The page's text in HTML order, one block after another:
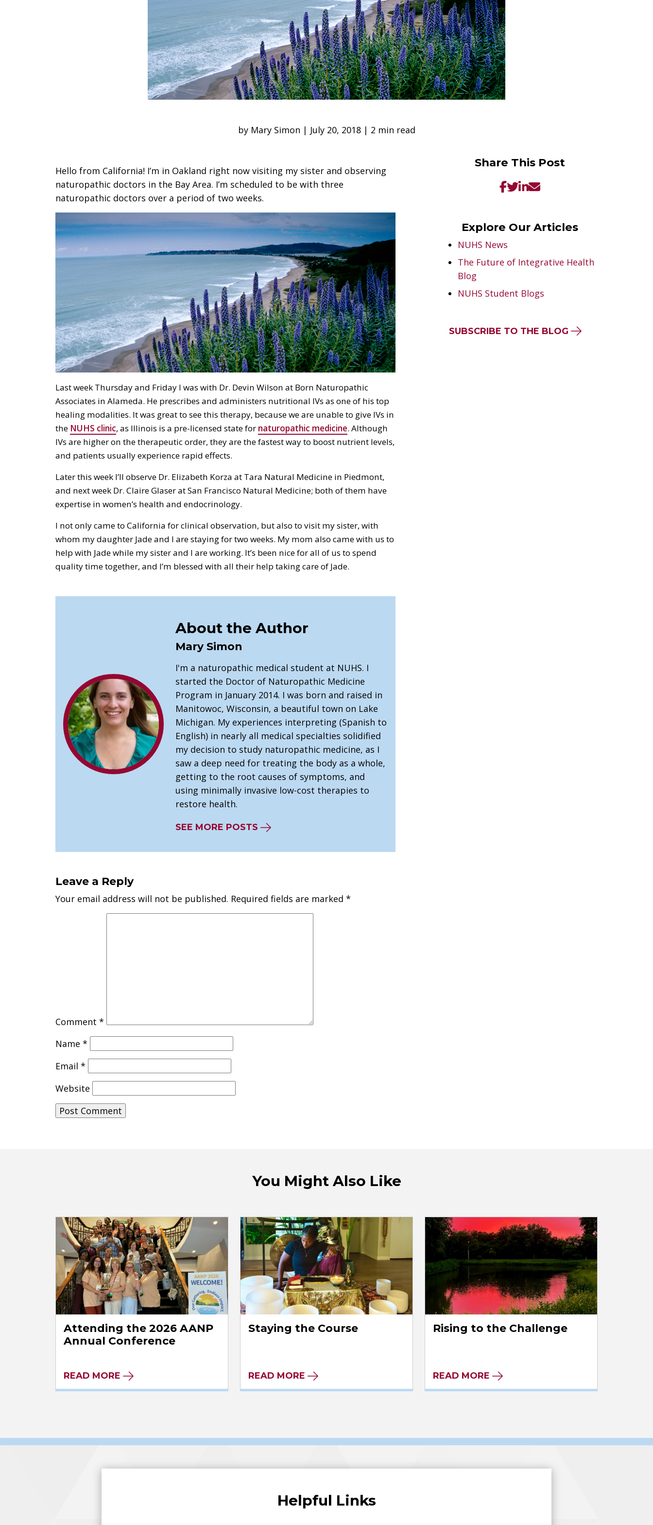
by Mary Simon | July 20, 2018 | 2 min read
Hello from California! I’m in Oakland right now visiting my sister and observing
naturopathic doctors in the Bay Area. I’m scheduled to be with three
naturopathic doctors over a period of two weeks.
Last week Thursday and Friday I was with Dr. Devin Wilson at Born Naturopathic
Associates in Alameda. He prescribes and administers nutritional IVs as one of his top
healing modalities. It was great to see this therapy, because we are unable to give IVs in
the NUHS clinic, as Illinois is a pre-licensed state for naturopathic medicine. Although
IVs are higher on the therapeutic order, they are the fastest way to boost nutrient levels,
and patients usually experience rapid effects.
Later this week I’ll observe Dr. Elizabeth Korza at Tara Natural Medicine in Piedmont,
and next week Dr. Claire Glaser at San Francisco Natural Medicine; both of them have
expertise in women’s health and endocrinology.
I not only came to California for clinical observation, but also to visit my sister, with
whom my daughter Jade and I are staying for two weeks. My mom also came with us to
help with Jade while my sister and I are working. It’s been nice for all of us to spend
quality time together, and I’m blessed with all their help taking care of Jade.
About the Author
Mary Simon
I'm a naturopathic medical student at NUHS. I
started the Doctor of Naturopathic Medicine
Program in January 2014. I was born and raised in
Manitowoc, Wisconsin, a beautiful town on Lake
Michigan. My experiences interpreting (Spanish to
English) in nearly all medical specialties solidified
my decision to study naturopathic medicine, as I
saw a deep need for treating the body as a whole,
getting to the root causes of symptoms, and
using minimally invasive low-cost therapies to
restore health.
SEE MORE POSTS
Leave a Reply
Your email address will not be published. Required fields are marked *
Comment *
Name *
Email *
Website
Share This Post
Explore Our Articles
NUHS News
The Future of Integrative Health
Blog
NUHS Student Blogs
SUBSCRIBE TO THE BLOG
You Might Also Like
Attending the 2026 AANP
Annual Conference
READ MORE
Staying the Course
READ MORE
Rising to the Challenge
READ MORE
Helpful Links